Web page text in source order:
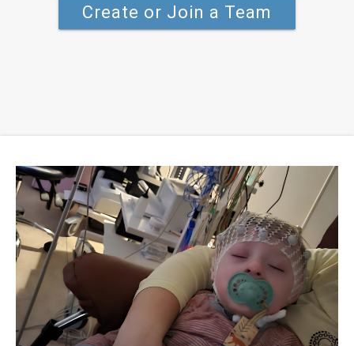
Create or Join a Team